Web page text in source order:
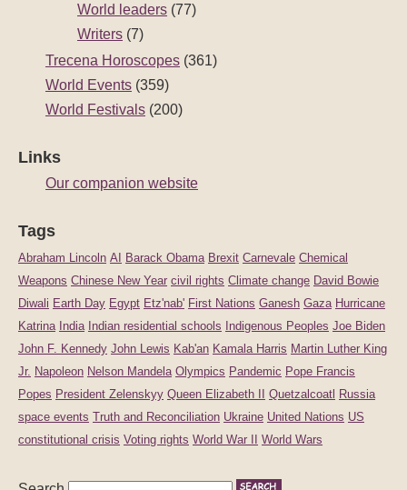
World leaders (77)
Writers (7)
Trecena Horoscopes (361)
World Events (359)
World Festivals (200)
Links
Our companion website
Tags
Abraham Lincoln AI Barack Obama Brexit Carnevale Chemical
Weapons Chinese New Year civil rights Climate change David Bowie
Diwali Earth Day Egypt Etz'nab' First Nations Ganesh Gaza Hurricane
Katrina India Indian residential schools Indigenous Peoples Joe Biden
John F. Kennedy John Lewis Kab'an Kamala Harris Martin Luther King
Jr. Napoleon Nelson Mandela Olympics Pandemic Pope Francis
Popes President Zelenskyy Queen Elizabeth II Quetzalcoatl Russia
space events Truth and Reconciliation Ukraine United Nations US
constitutional crisis Voting rights World War II World Wars